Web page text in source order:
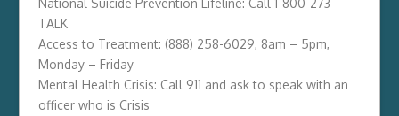
National Suicide Prevention Lifeline: Call 1-800-273-
TALK
Access to Treatment: (888) 258-6029, 8am – 5pm,
Monday – Friday
Mental Health Crisis: Call 911 and ask to speak with an
officer who is Crisis